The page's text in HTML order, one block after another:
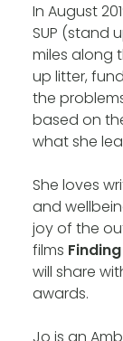
In August
SUP (stand
miles along
up litter,
the
based on
what she
She loves
and
joy of the
films
will share
awards.